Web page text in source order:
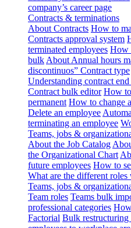
company’s career page
Contracts & terminations
About Contracts How to
Contracts approval system
terminated employees How
bulk About Annual hours
discontinuos” Contract type
Understanding contract
Contract bulk editor How
permanent How to change
Delete an employee
terminating an employee
Teams, jobs &
About the Job Catalog
the Organizational Chart
future employees How to
What are the different
Teams, jobs &
Team roles Teams bulk
professional categories
Factorial Bulk restructuring